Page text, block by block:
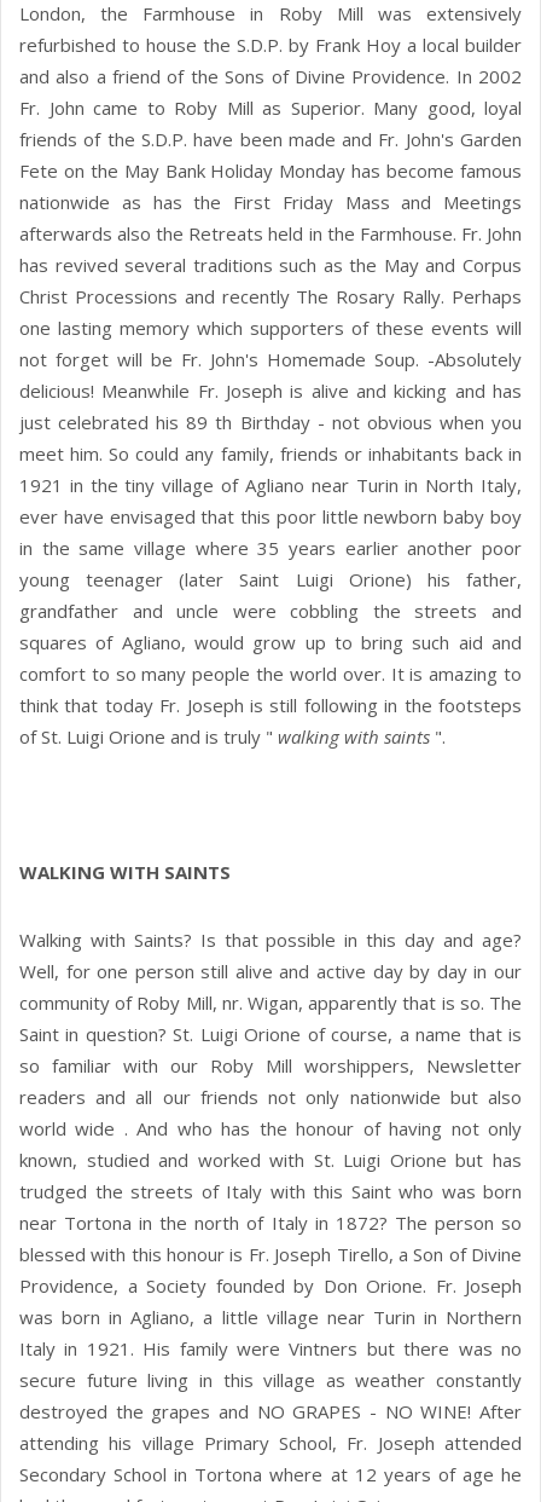
London, the Farmhouse in Roby Mill was extensively
refurbished to house the S.D.P. by Frank Hoy a local builder
and also a friend of the Sons of Divine Providence. In 2002
Fr. John came to Roby Mill as Superior. Many good, loyal
friends of the S.D.P. have been made and Fr. John's Garden
Fete on the May Bank Holiday Monday has become famous
nationwide as has the First Friday Mass and Meetings
afterwards also the Retreats held in the Farmhouse. Fr. John
has revived several traditions such as the May and Corpus
Christ Processions and recently The Rosary Rally. Perhaps
one lasting memory which supporters of these events will
not forget will be Fr. John's Homemade Soup. -Absolutely
delicious! Meanwhile Fr. Joseph is alive and kicking and has
just celebrated his 89 th Birthday - not obvious when you
meet him. So could any family, friends or inhabitants back in
1921 in the tiny village of Agliano near Turin in North Italy,
ever have envisaged that this poor little newborn baby boy
in the same village where 35 years earlier another poor
young teenager (later Saint Luigi Orione) his father,
grandfather and uncle were cobbling the streets and
squares of Agliano, would grow up to bring such aid and
comfort to so many people the world over. It is amazing to
think that today Fr. Joseph is still following in the footsteps
of St. Luigi Orione and is truly " walking with saints ".
WALKING WITH SAINTS
Walking with Saints? Is that possible in this day and age?
Well, for one person still alive and active day by day in our
community of Roby Mill, nr. Wigan, apparently that is so. The
Saint in question? St. Luigi Orione of course, a name that is
so familiar with our Roby Mill worshippers, Newsletter
readers and all our friends not only nationwide but also
world wide . And who has the honour of having not only
known, studied and worked with St. Luigi Orione but has
trudged the streets of Italy with this Saint who was born
near Tortona in the north of Italy in 1872? The person so
blessed with this honour is Fr. Joseph Tirello, a Son of Divine
Providence, a Society founded by Don Orione. Fr. Joseph
was born in Agliano, a little village near Turin in Northern
Italy in 1921. His family were Vintners but there was no
secure future living in this village as weather constantly
destroyed the grapes and NO GRAPES - NO WINE! After
attending his village Primary School, Fr. Joseph attended
Secondary School in Tortona where at 12 years of age he